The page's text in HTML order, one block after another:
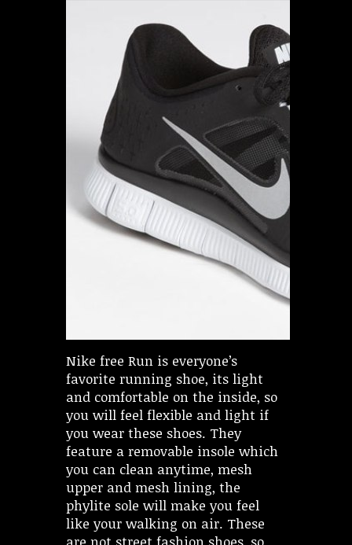
Nike free Run is everyone’s
favorite running shoe, its light
and comfortable on the inside, so
you will feel flexible and light if
you wear these shoes. They
feature a removable insole which
you can clean anytime, mesh
upper and mesh lining, the
phylite sole will make you feel
like your walking on air. These
are not street fashion shoes, so